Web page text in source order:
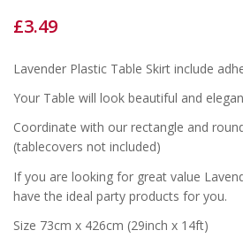
£3.49
Lavender Plastic Table Skirt include
Your Table will look beautiful and
Coordinate with our rectangle and
(tablecovers not included)
If you are looking for great value
have the ideal party products for you.
Size 73cm x 426cm (29inch x 14ft)